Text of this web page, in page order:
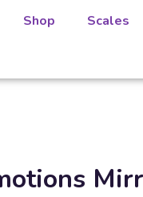
Shop Scales